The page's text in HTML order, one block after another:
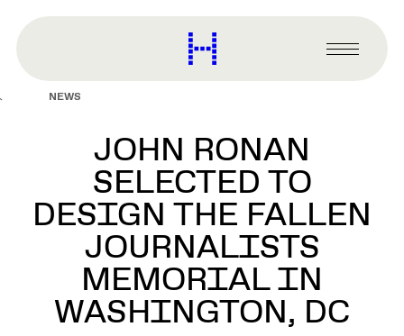
content
Harvard
Graduate
Primary
Menu
NEWS
JOHN RONAN
SELECTED TO
DESIGN THE FALLEN
JOURNALISTS
MEMORIAL IN
WASHINGTON, DC